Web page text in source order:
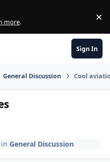
more. ×
Sign In
General Discussion Cool
inGeneral Discussion